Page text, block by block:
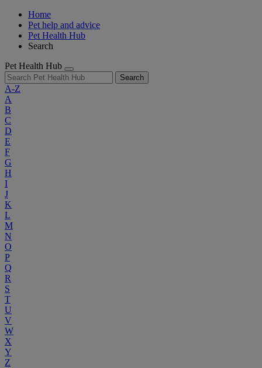
Home
Pet help and advice
Pet Health Hub
Search
Pet Health Hub
Search
A-Z
A
B
C
D
E
F
G
H
I
J
K
L
M
N
O
P
Q
R
S
T
U
V
W
X
Y
Z